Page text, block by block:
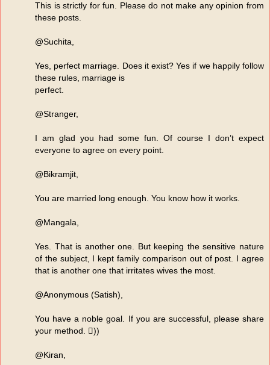
This is strictly for fun. Please do not make any opinion from
these posts.
@Suchita,
Yes, perfect marriage. Does it exist? Yes if we happily follow
these rules, marriage is
perfect.
@Stranger,
I am glad you had some fun. Of course I don’t expect
everyone to agree on every point.
@Bikramjit,
You are married long enough. You know how it works.
@Mangala,
Yes. That is another one. But keeping the sensitive nature
of the subject, I kept family comparison out of post. I agree
that is another one that irritates wives the most.
@Anonymous (Satish),
You have a noble goal. If you are successful, please share
your method. ))
@Kiran,